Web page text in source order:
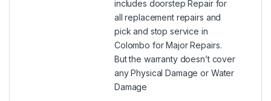
includes doorstep Repair for
all replacement repairs and
pick and stop service in
Colombo for Major Repairs.
But the warranty doesn’t cover
any Physical Damage or Water
Damage